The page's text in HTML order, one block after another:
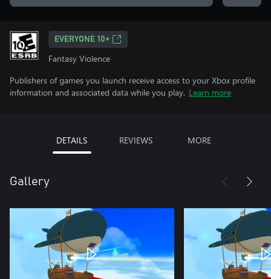
EVERYONE 10+
Fantasy Violence
Publishers of games you launch receive access to your Xbox profile
information and associated data while you play. Learn more
DETAILS REVIEWS MORE
Gallery